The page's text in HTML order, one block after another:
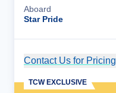
Aboard
Star Pride
Contact Us for Pricing
TCW EXCLUSIVE